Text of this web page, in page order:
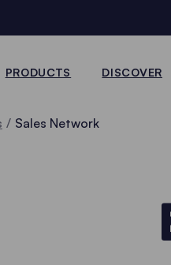
PRODUCTS DISCOVER
Sales Network